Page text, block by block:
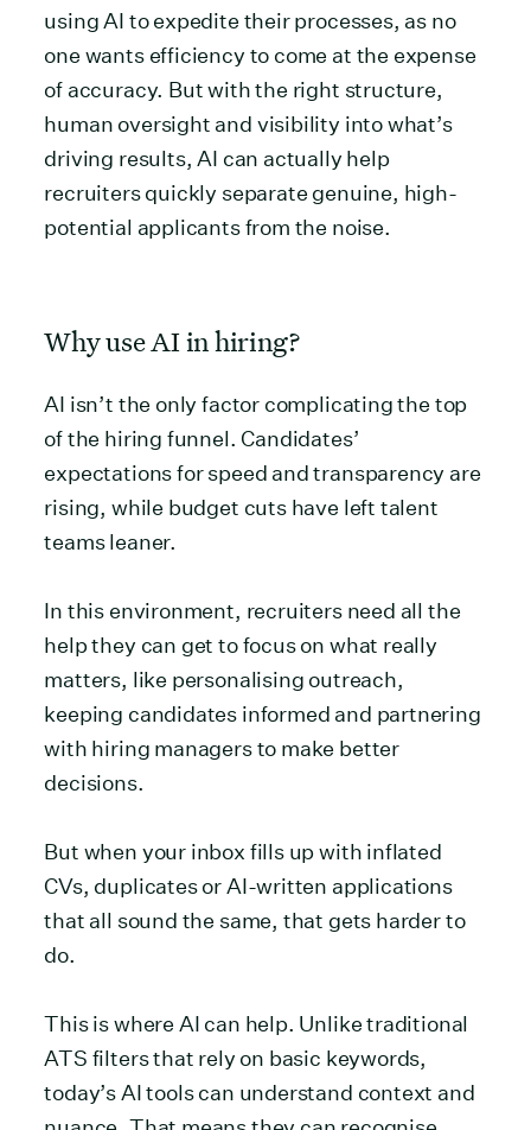
using AI to expedite their processes, as no
one wants efficiency to come at the expense
of accuracy. But with the right structure,
human oversight and visibility into what’s
driving results, AI can actually help
recruiters quickly separate genuine, high-
potential applicants from the noise.
Why use AI in hiring?
AI isn’t the only factor complicating the top
of the hiring funnel. Candidates’
expectations for speed and transparency are
rising, while budget cuts have left talent
teams leaner.
In this environment, recruiters need all the
help they can get to focus on what really
matters, like personalising outreach,
keeping candidates informed and partnering
with hiring managers to make better
decisions.
But when your inbox fills up with inflated
CVs, duplicates or AI-written applications
that all sound the same, that gets harder to
do.
This is where AI can help. Unlike traditional
ATS filters that rely on basic keywords,
today’s AI tools can understand context and